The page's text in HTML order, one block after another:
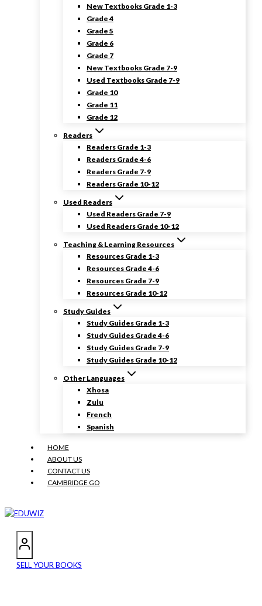
New Textbooks Grade 1-3
Grade 4
Grade 5
Grade 6
Grade 7
New Textbooks Grade 7-9
Used Textbooks Grade 7-9
Grade 10
Grade 11
Grade 12
Readers
Readers Grade 1-3
Readers Grade 4-6
Readers Grade 7-9
Readers Grade 10-12
Used Readers
Used Readers Grade 7-9
Used Readers Grade 10-12
Teaching & Learning Resources
Resources Grade 1-3
Resources Grade 4-6
Resources Grade 7-9
Resources Grade 10-12
Study Guides
Study Guides Grade 1-3
Study Guides Grade 4-6
Study Guides Grade 7-9
Study Guides Grade 10-12
Other Languages
Xhosa
Zulu
French
Spanish
HOME
ABOUT US
CONTACT US
CAMBRIDGE GO
SELL YOUR BOOKS